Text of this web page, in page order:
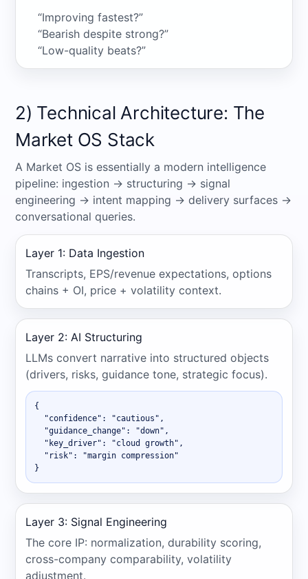
“Improving fastest?”
“Bearish despite strong?”
“Low-quality beats?”
2) Technical Architecture: The
Market OS Stack
A Market OS is essentially a modern intelligence
pipeline: ingestion → structuring → signal
engineering → intent mapping → delivery surfaces →
conversational queries.
Layer 1: Data Ingestion
Transcripts, EPS/revenue expectations, options
chains + OI, price + volatility context.
Layer 2: AI Structuring
LLMs convert narrative into structured objects
(drivers, risks, guidance tone, strategic focus).
{
  "confidence": "cautious",
  "guidance_change": "down",
  "key_driver": "cloud growth",
  "risk": "margin compression"
}
Layer 3: Signal Engineering
The core IP: normalization, durability scoring,
cross-company comparability, volatility
adjustment.